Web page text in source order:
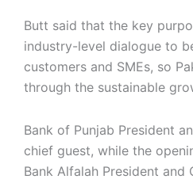
Butt said that the key
industry-level dialogue to
customers and SMEs, so
through the sustainable
Bank of Punjab President
chief guest, while the
Bank Alfalah President and